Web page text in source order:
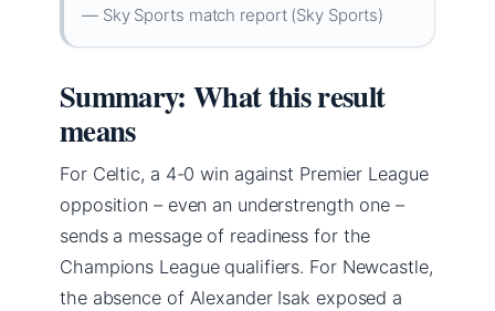
— Sky Sports match report (Sky Sports)
Summary: What this result
means
For Celtic, a 4-0 win against Premier League
opposition – even an understrength one –
sends a message of readiness for the
Champions League qualifiers. For Newcastle,
the absence of Alexander Isak exposed a